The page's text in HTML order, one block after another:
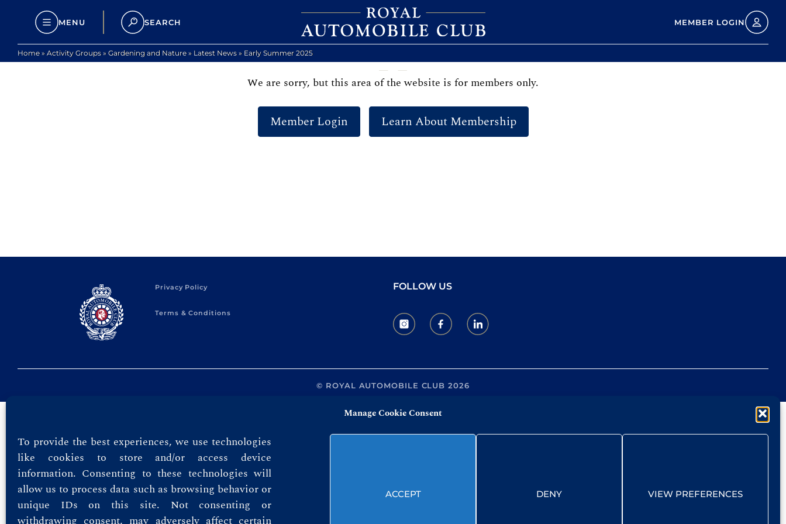
Manage Cookie Consent
To provide the best experiences, we use technologies
like cookies to store and/or access device
information. Consenting to these technologies will
allow us to process data such as browsing behavior or
unique IDs on this site. Not consenting or
withdrawing consent, may adversely affect certain
ACCEPT DENY VIEW PREFERENCES
MENU SEARCH MEMBER LOGIN
Home» Activity Groups» Gardening and Nature» Latest News» Early Summer 2025
We are sorry, but this area of the website is for members only.
Member Login Learn About Membership
Privacy Policy
Terms & Conditions
FOLLOW US
© ROYAL AUTOMOBILE CLUB 2026